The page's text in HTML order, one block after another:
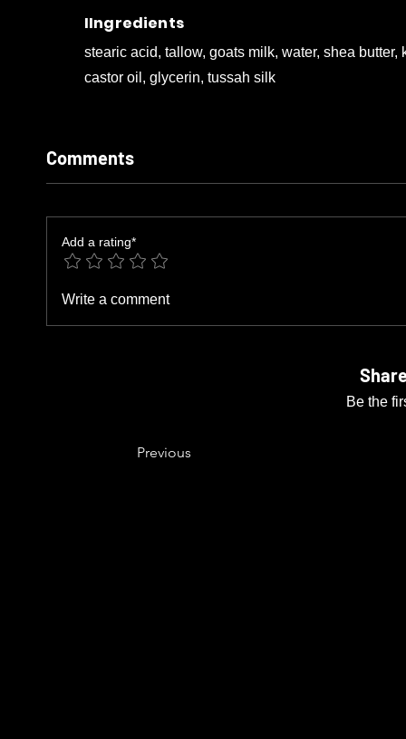
IIngredients
stearic acid, tallow, goats milk, water, shea
castor oil, glycerin, tussah silk
Comments
Add a rating*
Write a comment
Be the
Previous